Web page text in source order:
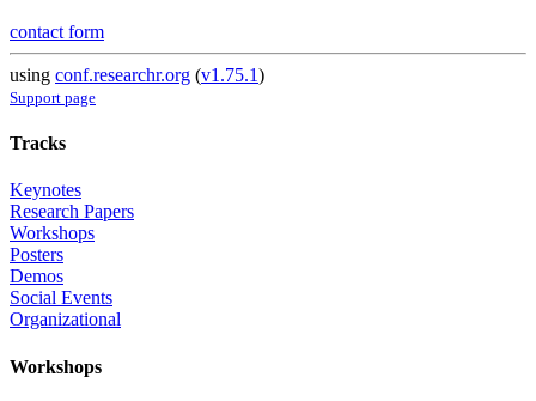
contact form
using conf.researchr.org (v1.75.1)
Support page
Tracks
Keynotes
Research Papers
Workshops
Posters
Demos
Social Events
Organizational
Workshops